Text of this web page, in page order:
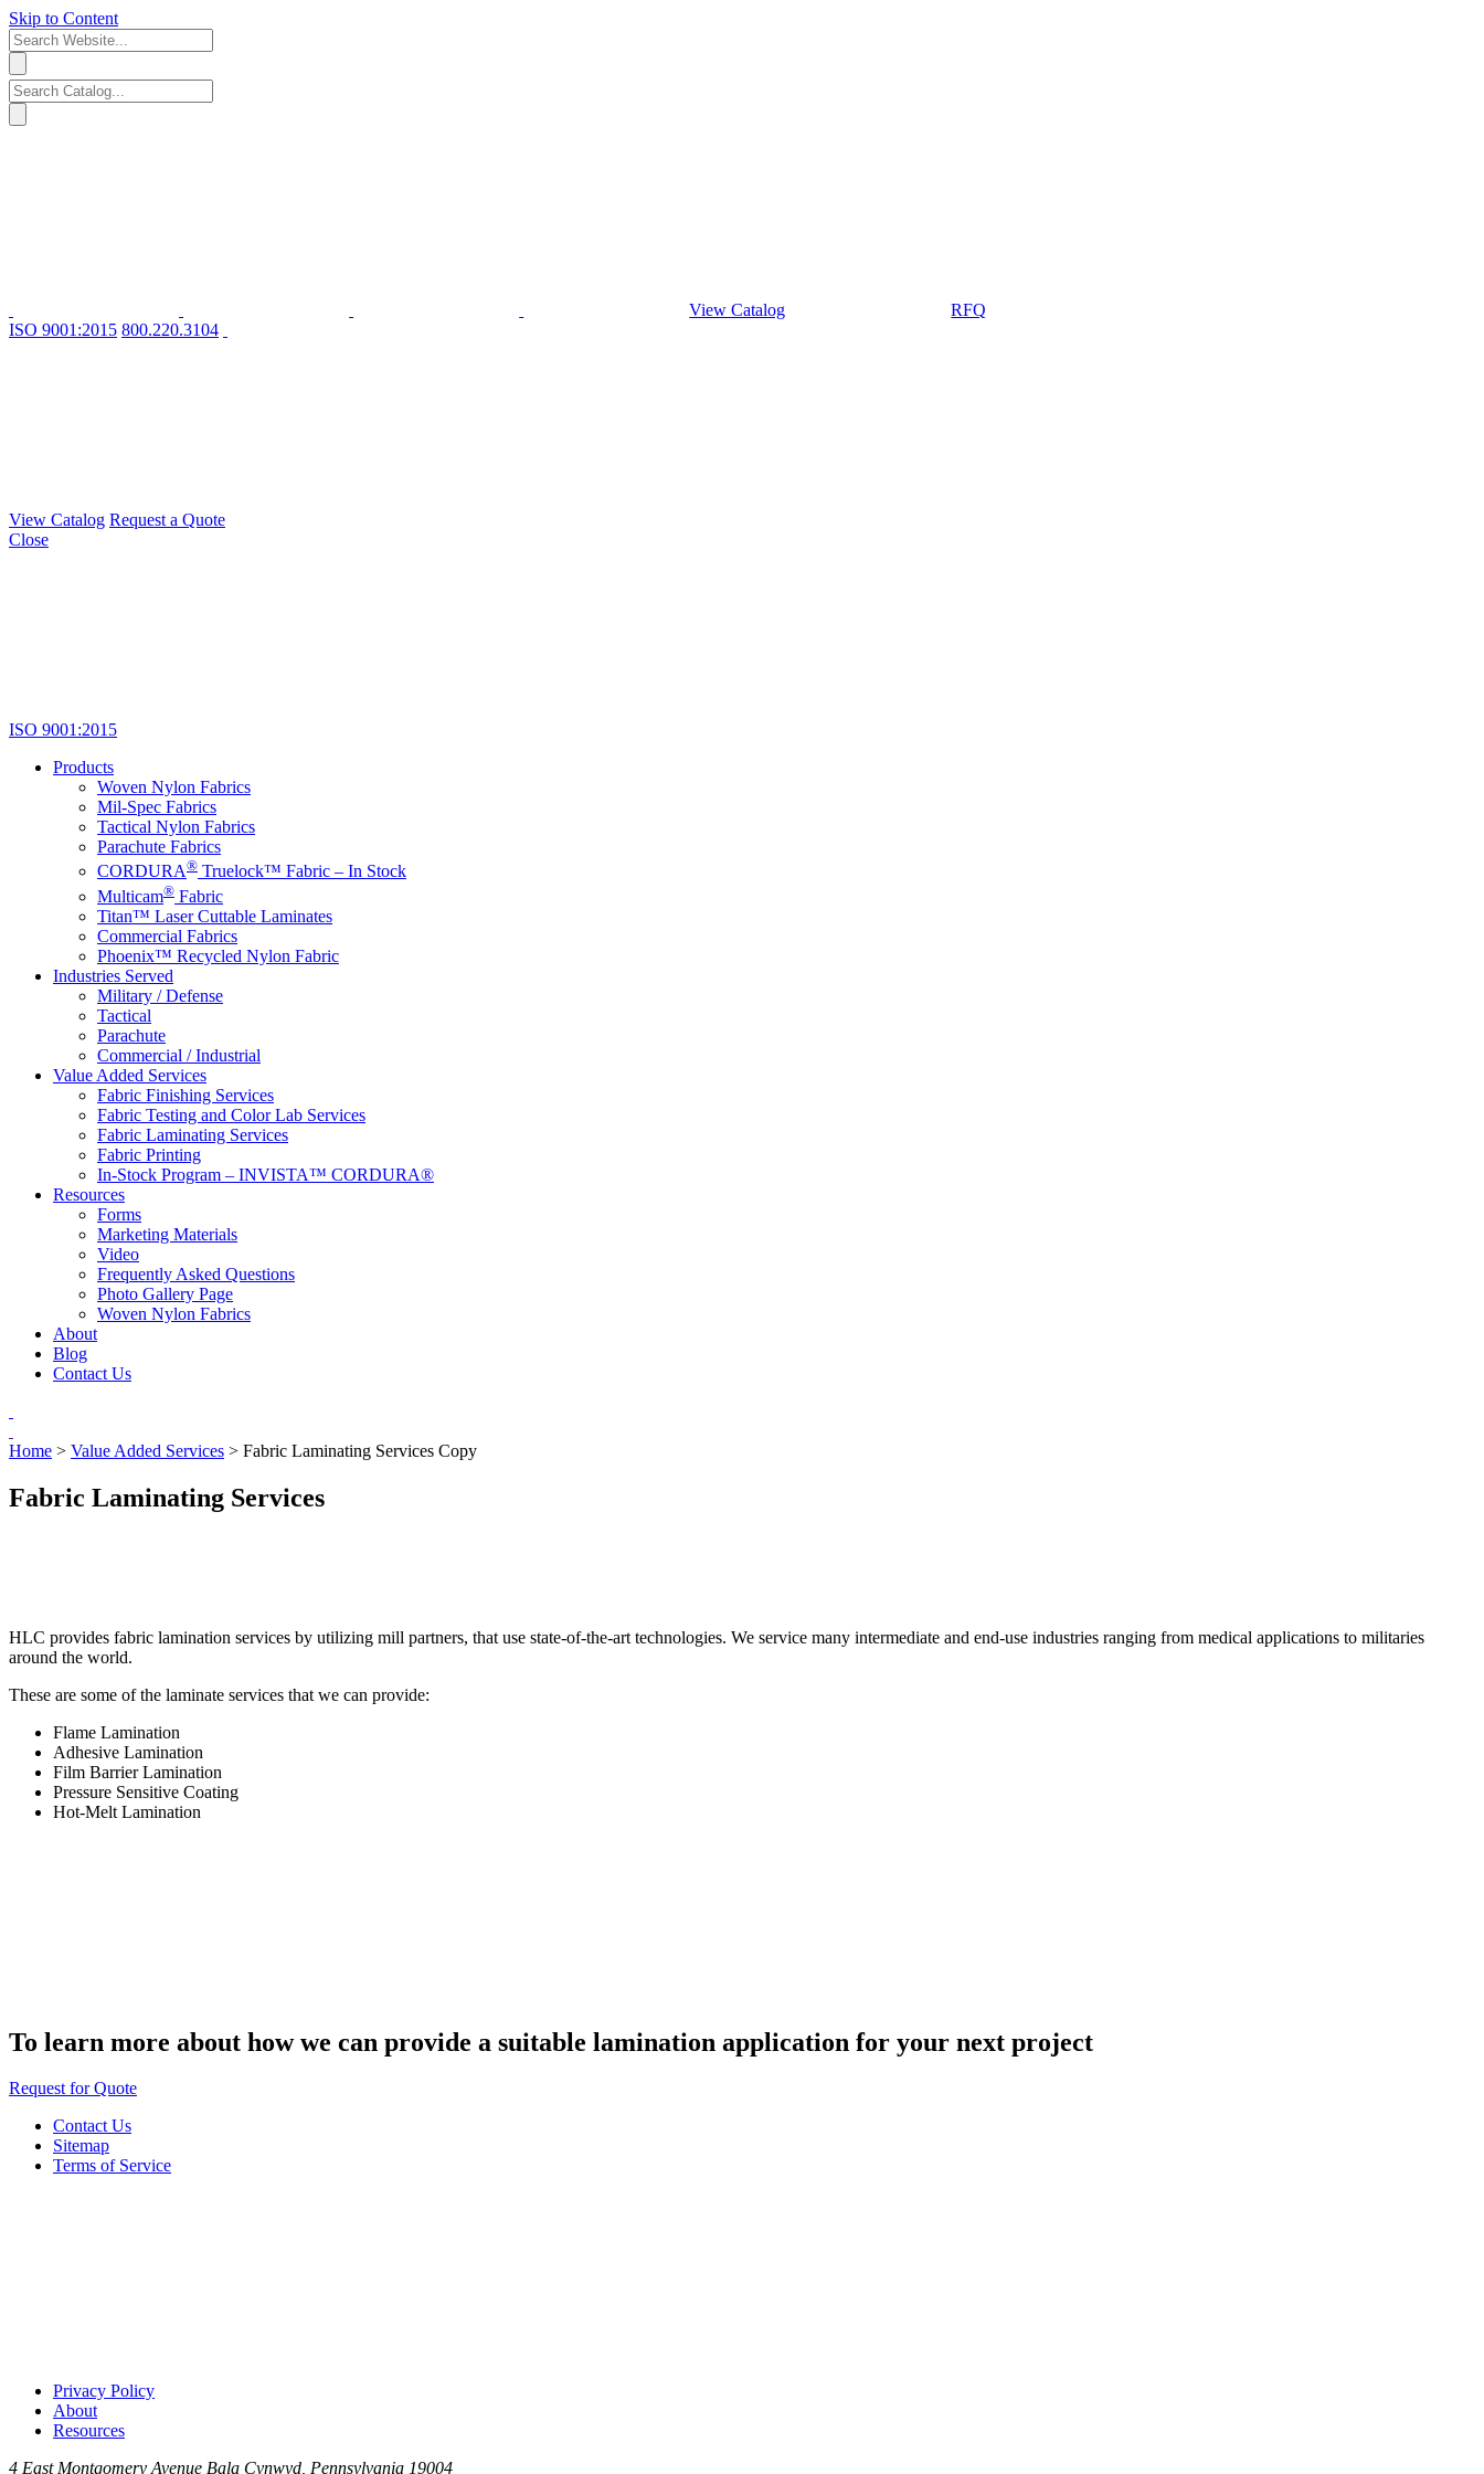
Skip to Content
View Catalog
RFQ
ISO 9001:2015 800.220.3104
View Catalog Request a Quote
Close
ISO 9001:2015
Products
Woven Nylon Fabrics
Mil-Spec Fabrics
Tactical Nylon Fabrics
Parachute Fabrics
CORDURA® Truelock™ Fabric – In Stock
Multicam® Fabric
Titan™ Laser Cuttable Laminates
Commercial Fabrics
Phoenix™ Recycled Nylon Fabric
Industries Served
Military / Defense
Tactical
Parachute
Commercial / Industrial
Value Added Services
Fabric Finishing Services
Fabric Testing and Color Lab Services
Fabric Laminating Services
Fabric Printing
In-Stock Program – INVISTA™ CORDURA®
Resources
Forms
Marketing Materials
Video
Frequently Asked Questions
Photo Gallery Page
Woven Nylon Fabrics
About
Blog
Contact Us
Home > Value Added Services > Fabric Laminating Services Copy
Fabric Laminating Services
HLC provides fabric lamination services by utilizing mill partners, that use state-of-the-art technologies. We service many intermediate and end-use industries ranging from medical applications to militaries
around the world.
These are some of the laminate services that we can provide:
Flame Lamination
Adhesive Lamination
Film Barrier Lamination
Pressure Sensitive Coating
Hot-Melt Lamination
To learn more about how we can provide a suitable lamination application for your next project
Request for Quote
Contact Us
Sitemap
Terms of Service
Privacy Policy
About
Resources
4 East Montgomery Avenue Bala Cynwyd, Pennsylvania 19004